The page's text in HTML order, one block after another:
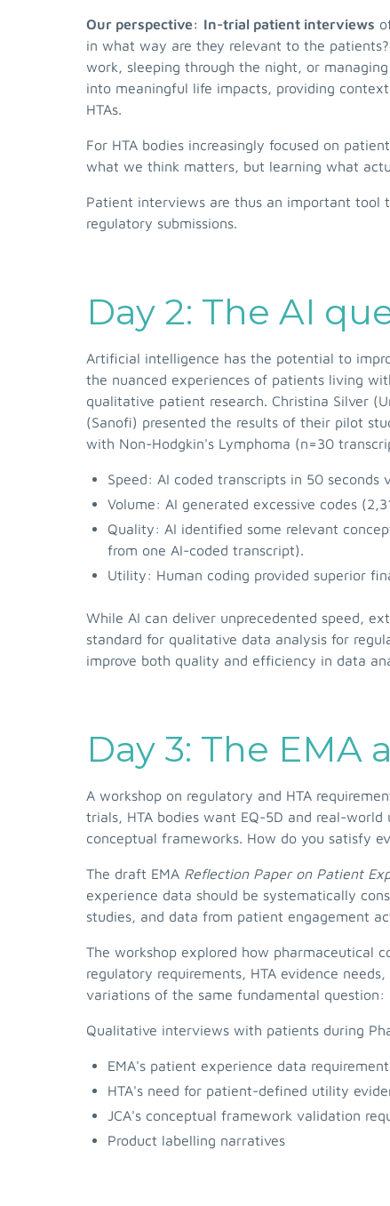
Our perspective: In-trial patient interviews
in what way are they relevant to the
work, sleeping through the night, or
into meaningful life impacts, providing
HTAs.
For HTA bodies increasingly focused on
what we think matters, but learning what
Patient interviews are thus an important tool
regulatory submissions.
Day 2: The AI
Artificial intelligence has the potential to
the nuanced experiences of patients living
qualitative patient research. Christina Silver
(Sanofi) presented the results of their pilot
with Non-Hodgkin's Lymphoma (n=30
Speed: AI coded transcripts in 50 seconds
Volume: AI generated excessive codes
Quality: AI identified some relevant
from one AI-coded transcript).
Utility: Human coding provided superior
While AI can deliver unprecedented speed,
standard for qualitative data analysis for
improve both quality and efficiency in data
Day 3: The
A workshop on regulatory and HTA
trials, HTA bodies want EQ-5D and real-
conceptual frameworks. How do you satisfy
The draft EMA Reflection Paper on Patient
experience data should be systematically
studies, and data from patient engagement
The workshop explored how pharmaceutical
regulatory requirements, HTA evidence
variations of the same fundamental
Qualitative interviews with patients during
EMA's patient experience data
HTA's need for patient-defined utility
JCA's conceptual framework validation
Product labelling narratives